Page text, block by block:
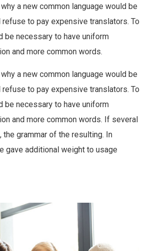
a new common language would be
to pay expensive translators. To
be necessary to have uniform
and more common words.
a new common language would be
to pay expensive translators. To
be necessary to have uniform
and more common words. If several
the grammar of the resulting. In
gave additional weight to usage